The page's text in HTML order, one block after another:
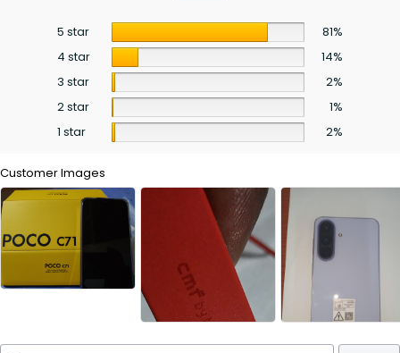
5 star
81%
4 star
14%
3 star
2%
2 star
1%
1 star
2%
Customer Images